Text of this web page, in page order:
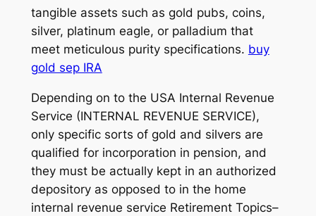
tangible assets such as gold pubs, coins,
silver, platinum eagle, or palladium that
meet meticulous purity specifications. buy
gold sep IRA
Depending on to the USA Internal Revenue
Service (INTERNAL REVENUE SERVICE),
only specific sorts of gold and silvers are
qualified for incorporation in pension, and
they must be actually kept in an authorized
depository as opposed to in the home
internal revenue service Retirement Topics–